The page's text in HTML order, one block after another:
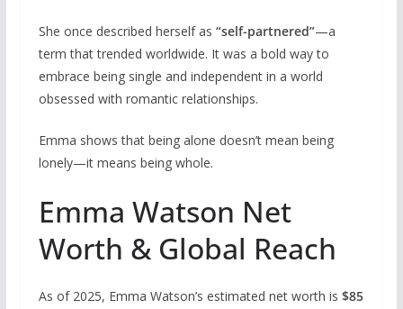
She once described herself as “self-partnered”—a
term that trended worldwide. It was a bold way to
embrace being single and independent in a world
obsessed with romantic relationships.
Emma shows that being alone doesn’t mean being
lonely—it means being whole.
Emma Watson Net
Worth & Global Reach
As of 2025, Emma Watson’s estimated net worth is $85